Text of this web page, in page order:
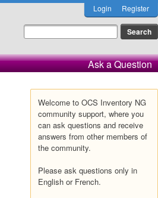
Login Register
Ask a Question
Welcome to OCS Inventory NG
community support, where you
can ask questions and receive
answers from other members of
the community.
Please ask questions only in
English or French.